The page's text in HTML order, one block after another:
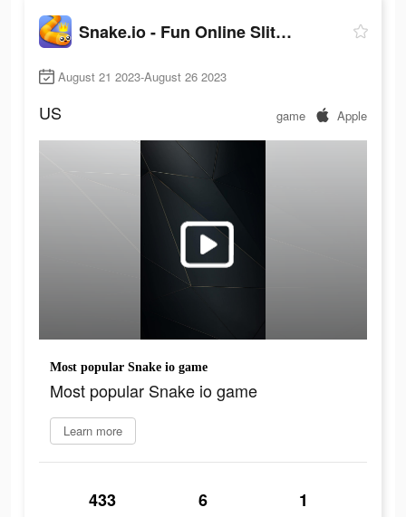
Snake.io - Fun Online Slither
August 21 2023-August 26 2023
US game Apple
Most popular Snake io game
Most popular Snake io game
Learn more
433 6 1